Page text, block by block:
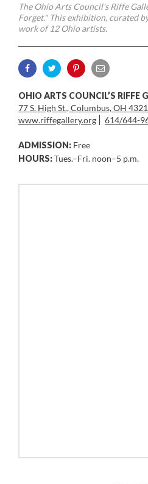
The Ohio Arts Council's Riffe
Forget." This exhibition, curated
work of 12 Ohio artists.
OHIO ARTS COUNCIL’S RIFFE
77 S. High St., Columbus, OH
www.riffegallery.org
614/644-
ADMISSION: Free
HOURS:Tues.–Fri. noon–5 p.m.